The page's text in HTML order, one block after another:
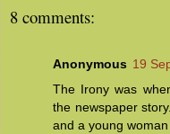
8 comments:
Anonymous 19
The Irony was
the newspaper
and a young